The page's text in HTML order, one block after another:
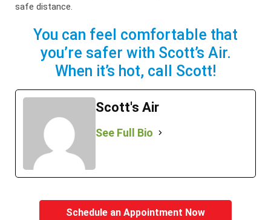
safe distance.
You can feel comfortable that
you’re safer with Scott’s Air.
When it’s hot, call Scott!
Scott's Air
See Full Bio
Schedule an Appointment Now